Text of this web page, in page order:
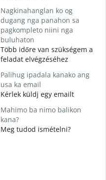
Nagkinahanglan ko og
dugang nga panahon sa
pagkompleto niini nga
buluhaton
Több időre van szükségem a
feladat elvégzéséhez
Palihug ipadala kanako ang
usa ka email
Kérlek küldj egy emailt
Mahimo ba nimo balikon
kana?
Meg tudod ismételni?